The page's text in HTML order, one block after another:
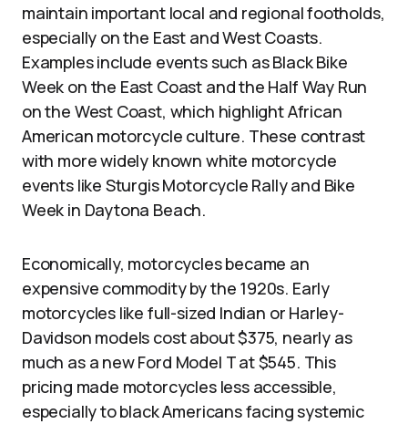
maintain important local and regional footholds,
especially on the East and West Coasts.
Examples include events such as Black Bike
Week on the East Coast and the Half Way Run
on the West Coast, which highlight African
American motorcycle culture. These contrast
with more widely known white motorcycle
events like Sturgis Motorcycle Rally and Bike
Week in Daytona Beach.
Economically, motorcycles became an
expensive commodity by the 1920s. Early
motorcycles like full-sized Indian or Harley-
Davidson models cost about $375, nearly as
much as a new Ford Model T at $545. This
pricing made motorcycles less accessible,
especially to black Americans facing systemic